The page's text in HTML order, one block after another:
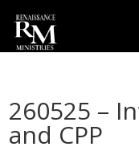
260525 –
and CPP